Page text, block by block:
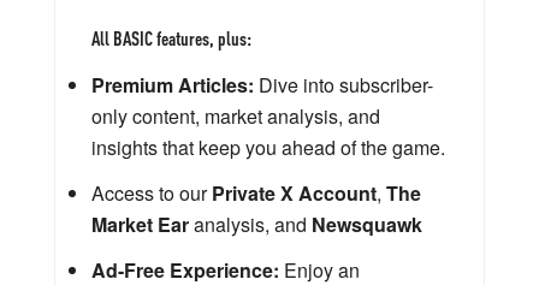
All BASIC features, plus:
Premium Articles: Dive into subscriber-
only content, market analysis, and
insights that keep you ahead of the game.
Access to ourPrivate X Account, The
Market Earanalysis, and Newsquawk
Ad-Free Experience: Enjoy an